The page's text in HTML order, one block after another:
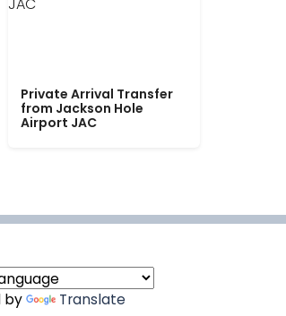
Private Arrival Transfer
from Jackson Hole
Airport JAC
by Translate